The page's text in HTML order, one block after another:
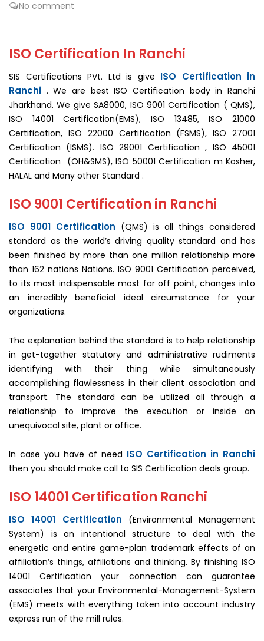
No comment
ISO Certification In Ranchi
SIS Certifications PVt. Ltd is give ISO Certification in
Ranchi . We are best ISO Certification body in Ranchi
Jharkhand. We give SA8000, ISO 9001 Certification ( QMS),
ISO 14001 Certification(EMS), ISO 13485, ISO 21000
Certification, ISO 22000 Certification (FSMS), ISO 27001
Certification (ISMS). ISO 29001 Certification , ISO 45001
Certification (OH&SMS), ISO 50001 Certification m Kosher,
HALAL and Many other Standard .
ISO 9001 Certification in Ranchi
ISO 9001 Certification (QMS) is all things considered
standard as the world’s driving quality standard and has
been finished by more than one million relationship more
than 162 nations Nations. ISO 9001 Certification perceived,
to its most indispensable most far off point, changes into
an incredibly beneficial ideal circumstance for your
organizations.
The explanation behind the standard is to help relationship
in get-together statutory and administrative rudiments
identifying with their thing while simultaneously
accomplishing flawlessness in their client association and
transport. The standard can be utilized all through a
relationship to improve the execution or inside an
unequivocal site, plant or office.
In case you have of need ISO Certification in Ranchi
then you should make call to SIS Certification deals group.
ISO 14001 Certification Ranchi
ISO 14001 Certification (Environmental Management
System) is an intentional structure to deal with the
energetic and entire game-plan trademark effects of an
affiliation’s things, affiliations and thinking. By finishing ISO
14001 Certification your connection can guarantee
associates that your Environmental-Management-System
(EMS) meets with everything taken into account industry
express run of the mill rules.